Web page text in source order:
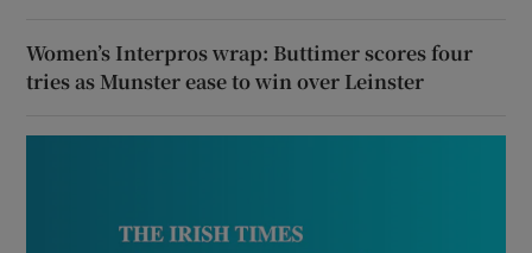
Women’s Interpros wrap: Buttimer scores four
tries as Munster ease to win over Leinster